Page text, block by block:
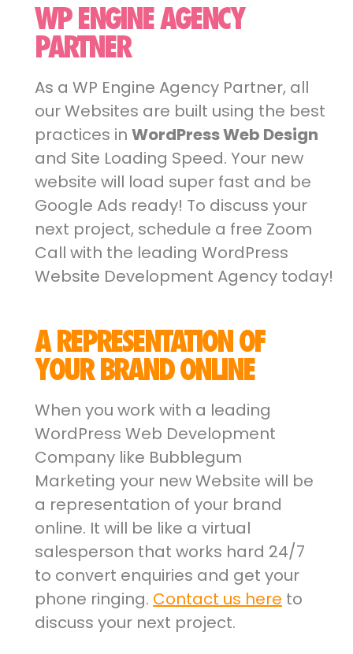
WP ENGINE AGENCY
PARTNER
As a WP Engine Agency Partner, all
our Websites are built using the best
practices in WordPress Web Design
and Site Loading Speed. Your new
website will load super fast and be
Google Ads ready! To discuss your
next project, schedule a free Zoom
Call with the leading WordPress
Website Development Agency today!
A REPRESENTATION OF
YOUR BRAND ONLINE
When you work with a leading
WordPress Web Development
Company like Bubblegum
Marketing your new Website will be
a representation of your brand
online. It will be like a virtual
salesperson that works hard 24/7
to convert enquiries and get your
phone ringing. Contact us here to
discuss your next project.